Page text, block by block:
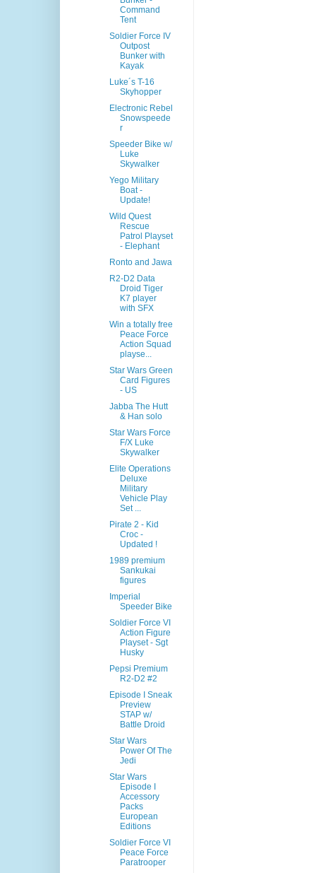
Command
Tent
Soldier Force IV
Outpost
Bunker with
Kayak
Luke´s T-16
Skyhopper
Electronic Rebel
Snowspeede
r
Speeder Bike w/
Luke
Skywalker
Yego Military
Boat -
Update!
Wild Quest
Rescue
Patrol Playset
- Elephant
Ronto and Jawa
R2-D2 Data
Droid Tiger
K7 player
with SFX
Win a totally free
Peace Force
Action Squad
playse...
Star Wars Green
Card Figures
- US
Jabba The Hutt
& Han solo
Star Wars Force
F/X Luke
Skywalker
Elite Operations
Deluxe
Military
Vehicle Play
Set ...
Pirate 2 - Kid
Croc -
Updated !
1989 premium
Sankukai
figures
Imperial
Speeder Bike
Soldier Force VI
Action Figure
Playset - Sgt
Husky
Pepsi Premium
R2-D2 #2
Episode I Sneak
Preview
STAP w/
Battle Droid
Star Wars
Power Of The
Jedi
Star Wars
Episode I
Accessory
Packs
European
Editions
Soldier Force VI
Peace Force
Paratrooper